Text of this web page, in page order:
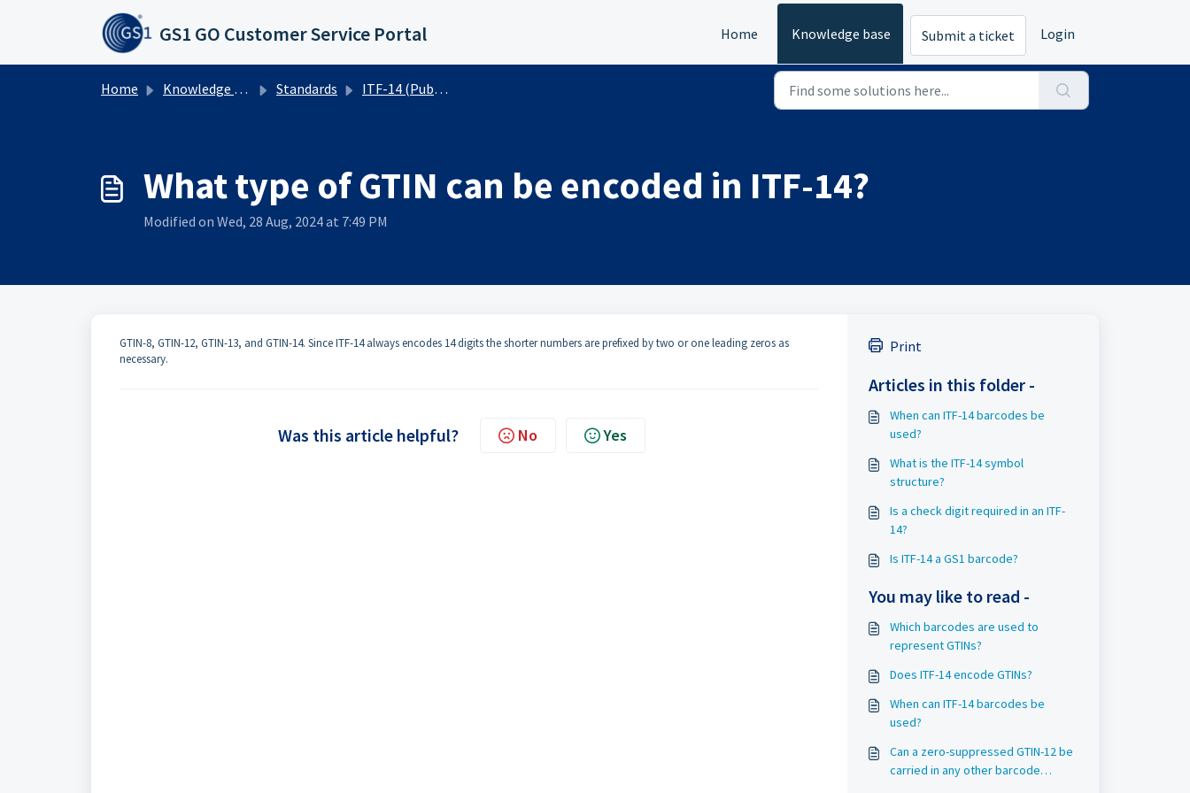
Skip to main content
GS1 GO Customer Service Portal Home Knowledge base Submit a ticket Login
Home Knowledge base Standards ITF-14 (Public)
What type of GTIN can be encoded in ITF-14?
Modified on Wed, 28 Aug, 2024 at 7:49 PM
GTIN-8​, ​​GTIN-12, GTIN-13, and GTIN-14. Since ITF-14 always encodes 14 digits the shorter numbers are prefixed by two or one leading zeros as
necessary.
Was this article helpful? No Yes
Print
Articles in this folder -
When can ITF-14 barcodes be
used?
What is the ITF-14 symbol
structure?
Is a check digit required in an ITF-
14?
Is ITF-14 a GS1 barcode?
You may like to read -
Which barcodes are used to
represent GTINs?
Does ITF-14 encode GTINs?
When can ITF-14 barcodes be
used?
Can a zero-suppressed GTIN-12 be
carried in any other barcode